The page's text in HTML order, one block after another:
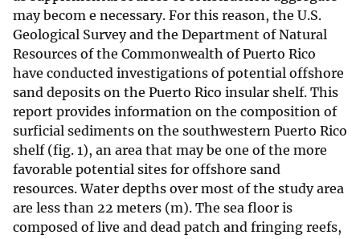
may becom e necessary. For this reason, the U.S.
Geological Survey and the Department of Natural
Resources of the Commonwealth of Puerto Rico
have conducted investigations of potential offshore
sand deposits on the Puerto Rico insular shelf. This
report provides information on the composition of
surficial sediments on the southwestern Puerto Rico
shelf (fig. 1), an area that may be one of the more
favorable potential sites for offshore sand
resources. Water depths over most of the study area
are less than 22 meters (m). The sea floor is
composed of live and dead patch and fringing reefs,